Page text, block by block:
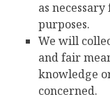
as
purposes.
We will
and fair
knowledge
concerned.